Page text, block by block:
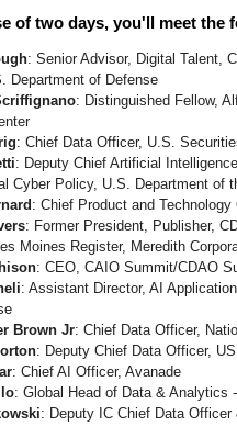
of two days, you'll meet the
: Senior Advisor, Digital Talent,
Department of Defense
: Distinguished Fellow,
: Chief Data Officer, U.S.
: Deputy Chief Artificial
Cyber Policy, U.S. Department of
: Chief Product and
: Former President, Publisher,
Moines Register, Meredith
: CEO, CAIO Summit/CDAO
: Assistant Director, AI
Brown Jr: Chief Data Officer,
: Deputy Chief Data Officer,
: Chief AI Officer, Avanade
: Global Head of Data & Analytics
: Deputy IC Chief Data